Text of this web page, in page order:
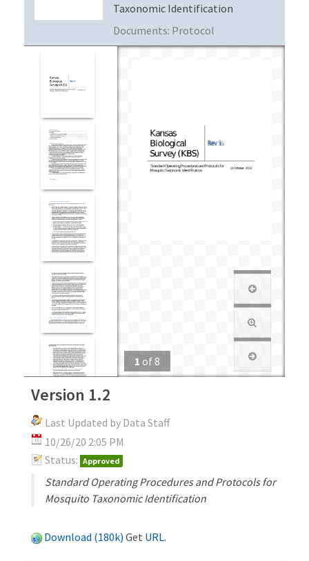
Taxonomic Identification
Documents: Protocol
1 of 8
Version 1.2
Last Updated by Data Staff
10/26/20 2:05 PM
Status: Approved
Standard Operating Procedures and Protocols for
Mosquito Taxonomic Identification
Download (180k) Get URL.